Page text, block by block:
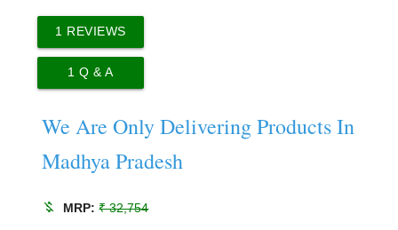
1 REVIEWS
1 Q & A
We Are Only Delivering Products In
Madhya Pradesh
money_off MRP:₹ 32,754